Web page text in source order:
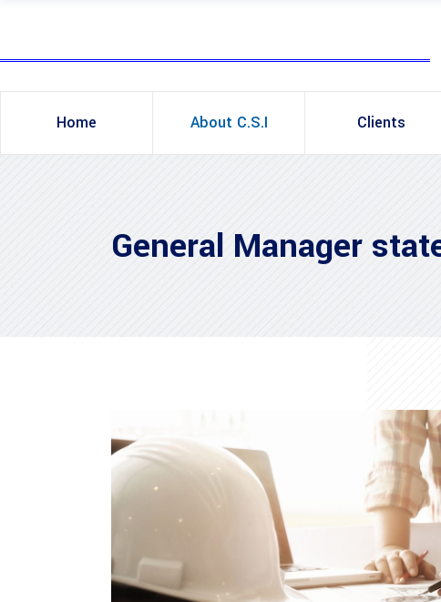
Home About C.S.I Clients
General Manager